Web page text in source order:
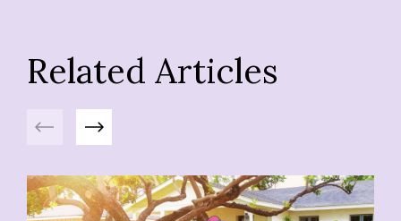
Related Articles
Previous Next